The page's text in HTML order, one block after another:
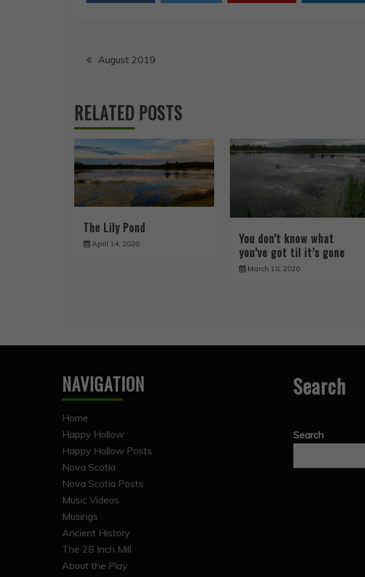
PostAugust 2019
RELATED POSTS
The Lily Pond
April 14, 2020
You don’t know what
you’ve got til it’s gone
March 18, 2020
NAVIGATION
Home
Happy Hollow
Happy Hollow Posts
Nova Scotia
Nova Scotia Posts
Music Videos
Musings
Ancient History
The 28 Inch Mill
About the Play
Search
Search